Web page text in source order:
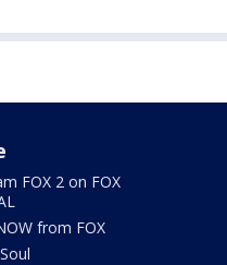
FOX 2 on FOX
from FOX